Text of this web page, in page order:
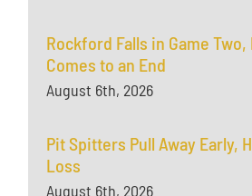
Rockford Falls in Game
Comes to an End
August 6th, 2026
Pit Spitters Pull Away Early,
Loss
August 6th, 2026